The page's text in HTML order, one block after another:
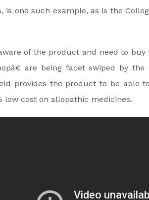
is one such example, as is the
of the product and need to
are being facet swiped by
provides the product to be able
low cost on allopathic medicines.